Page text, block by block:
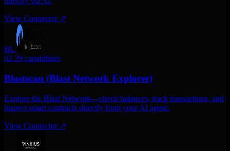
View Connector ↗
BL
02 29 capabilities
Blastscan (Blast Network Explorer)
Explore the Blast Network—check balances, track transactions, and
inspect smart contracts directly from your AI agent.
View Connector ↗